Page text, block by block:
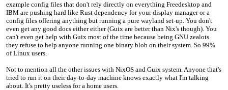
example config files that don't rely directly on everything Freedesktop and
IBM are pushing hard like Rust dependency for your display manager or a
config files offering anything but running a pure wayland set-up. You don't
even get any good docs either either (Guix are better than Nix's though). You
can't even get help with Guix most of the time because being GNU zealots
they refuse to help anyone running one binary blob on their system. So 99%
of Linux users.
Not to mention all the other issues with NixOS and Guix system. Anyone that's
tried to run it on their day-to-day machine knows exactly what I'm talking
about. It's pretty useless for a home users.